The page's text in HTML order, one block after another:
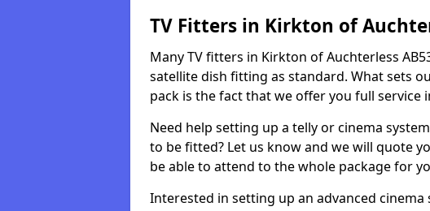
TV Fitters in Kirkton of
Many TV fitters in Kirkton of Auchterless
satellite dish fitting as standard. What sets
pack is the fact that we offer you full service
Need help setting up a telly or cinema
to be fitted? Let us know and we will quote
be able to attend to the whole package for
Interested in setting up an advanced cinema